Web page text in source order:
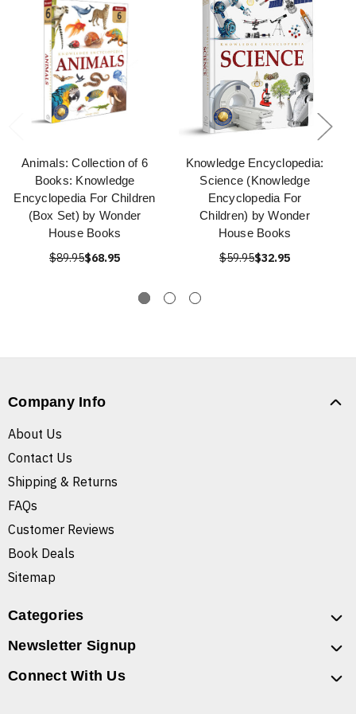
Animals: Collection of 6
Books: Knowledge
Encyclopedia For Children
(Box Set) by Wonder
House Books
$89.95$68.95
Knowledge Encyclopedia:
Science (Knowledge
Encyclopedia For
Children) by Wonder
House Books
$59.95$32.95
Company Info
About Us
Contact Us
Shipping & Returns
FAQs
Customer Reviews
Book Deals
Sitemap
Categories
Newsletter Signup
Connect With Us